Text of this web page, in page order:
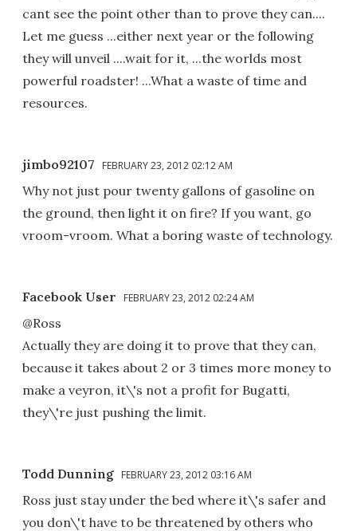
cant see the point other than to prove they can....
Let me guess ...either next year or the following
they will unveil ....wait for it, ...the worlds most
powerful roadster! ...What a waste of time and
resources.
jimbo92107 FEBRUARY 23, 2012 02:12 AM
Why not just pour twenty gallons of gasoline on
the ground, then light it on fire? If you want, go
vroom-vroom. What a boring waste of technology.
Facebook User FEBRUARY 23, 2012 02:24 AM
@Ross
Actually they are doing it to prove that they can,
because it takes about 2 or 3 times more money to
make a veyron, it\'s not a profit for Bugatti,
they\'re just pushing the limit.
Todd Dunning FEBRUARY 23, 2012 03:16 AM
Ross just stay under the bed where it\'s safer and
you don\'t have to be threatened by others who